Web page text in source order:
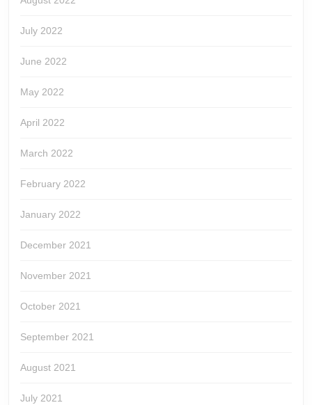
July 2022
June 2022
May 2022
April 2022
March 2022
February 2022
January 2022
December 2021
November 2021
October 2021
September 2021
August 2021
July 2021